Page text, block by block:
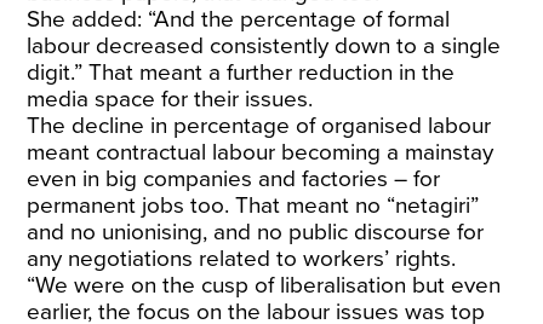
She added: “And the percentage of formal
labour decreased consistently down to a single
digit.” That meant a further reduction in the
media space for their issues.
The decline in percentage of organised labour
meant contractual labour becoming a mainstay
even in big companies and factories – for
permanent jobs too. That meant no “netagiri”
and no unionising, and no public discourse for
any negotiations related to workers’ rights.
“We were on the cusp of liberalisation but even
earlier, the focus on the labour issues was top